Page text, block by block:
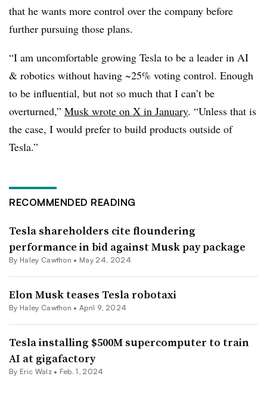
that he wants more control over the company before
further pursuing those plans.
“I am uncomfortable growing Tesla to be a leader in AI
& robotics without having ~25% voting control. Enough
to be influential, but not so much that I can’t be
overturned,” Musk wrote on X in January. “Unless that is
the case, I would prefer to build products outside of
Tesla.”
RECOMMENDED READING
Tesla shareholders cite floundering
performance in bid against Musk pay package
By Haley Cawthon • May 24, 2024
Elon Musk teases Tesla robotaxi
By Haley Cawthon •April 9, 2024
Tesla installing $500M supercomputer to train
AI at gigafactory
By Eric Walz• Feb. 1, 2024